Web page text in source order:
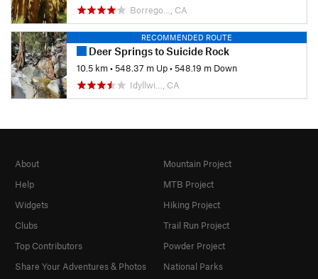
Borrego…, CA
RECOMMENDED ROUTE
Deer Springs to Suicide Rock
10.5 km•548.37 m Up•548.19 m Down
Idyllwi…, CA
About
Help
Widgets
Clubs
Top Contributors
Share Your Adventures & Photos
Mountain Project
MTB Project
Hiking Project
Trail Run Project
Powder Project
National Parks